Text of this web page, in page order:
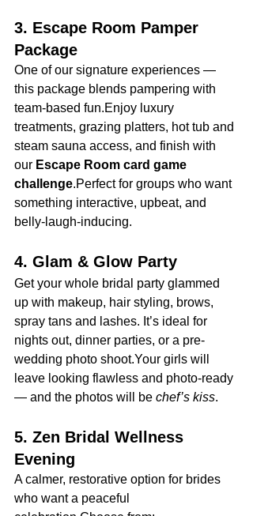
3. Escape Room Pamper
Package
One of our signature experiences —
this package blends pampering with
team-based fun.Enjoy luxury
treatments, grazing platters, hot tub and
steam sauna access, and finish with
our Escape Room card game
challenge.Perfect for groups who want
something interactive, upbeat, and
belly-laugh-inducing.
4. Glam & Glow Party
Get your whole bridal party glammed
up with makeup, hair styling, brows,
spray tans and lashes. It’s ideal for
nights out, dinner parties, or a pre-
wedding photo shoot.Your girls will
leave looking flawless and photo-ready
— and the photos will be chef’s kiss.
5. Zen Bridal Wellness
Evening
A calmer, restorative option for brides
who want a peaceful